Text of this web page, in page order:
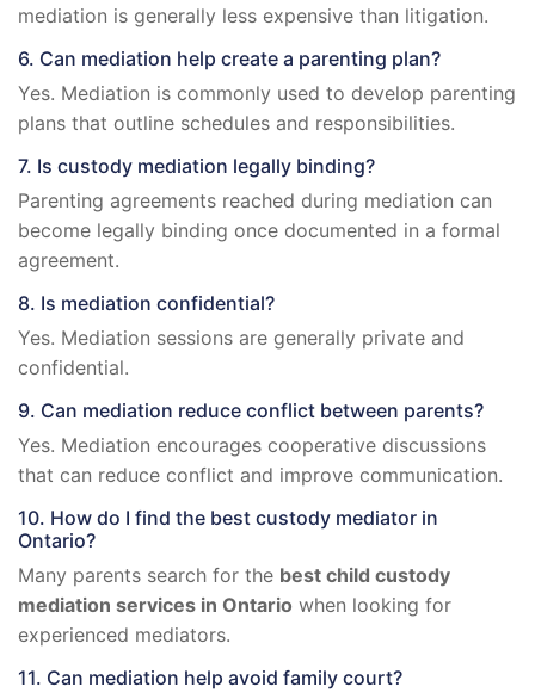
mediation is generally less expensive than litigation.
6. Can mediation help create a parenting plan?
Yes. Mediation is commonly used to develop parenting
plans that outline schedules and responsibilities.
7. Is custody mediation legally binding?
Parenting agreements reached during mediation can
become legally binding once documented in a formal
agreement.
8. Is mediation confidential?
Yes. Mediation sessions are generally private and
confidential.
9. Can mediation reduce conflict between parents?
Yes. Mediation encourages cooperative discussions
that can reduce conflict and improve communication.
10. How do I find the best custody mediator in
Ontario?
Many parents search for the best child custody
mediation services in Ontario when looking for
experienced mediators.
11. Can mediation help avoid family court?